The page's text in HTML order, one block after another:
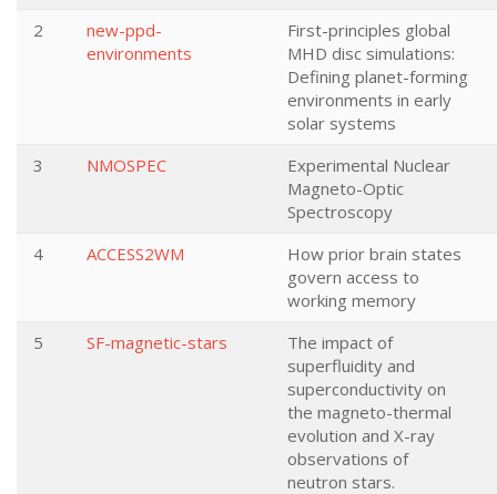
2
new-ppd-
environments
First-principles global
MHD disc simulations:
Defining planet-forming
environments in early
solar systems
3
NMOSPEC
Experimental Nuclear
Magneto-Optic
Spectroscopy
4
ACCESS2WM
How prior brain states
govern access to
working memory
5
SF-magnetic-stars
The impact of
superfluidity and
superconductivity on
the magneto-thermal
evolution and X-ray
observations of
neutron stars.